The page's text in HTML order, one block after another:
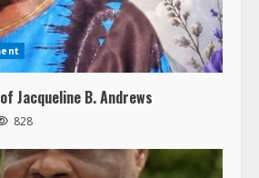
Jacqueline B. Andrews
828